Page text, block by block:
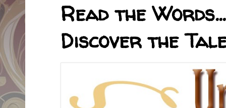
Read the
Discover the